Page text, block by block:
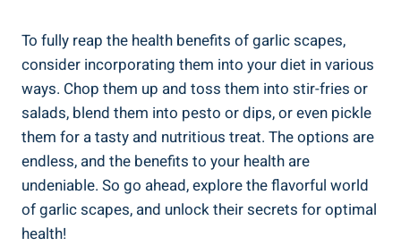
To fully reap the health benefits of garlic scapes,
consider incorporating them into your diet in various
ways. Chop them up and toss them into stir-fries or
salads, blend them into pesto or dips, or even pickle
them for a tasty and nutritious treat. The options are
endless, and the benefits to your health are
undeniable. So go ahead, explore the flavorful world
of garlic scapes, and unlock their secrets for optimal
health!